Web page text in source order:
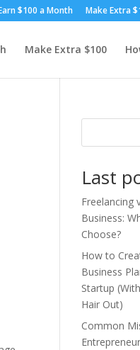
$100 a Month Make Extra
Make Extra $100
Last
Freelancing
Business:
Choose?
How to
Business
Startup
Hair Out)
Common